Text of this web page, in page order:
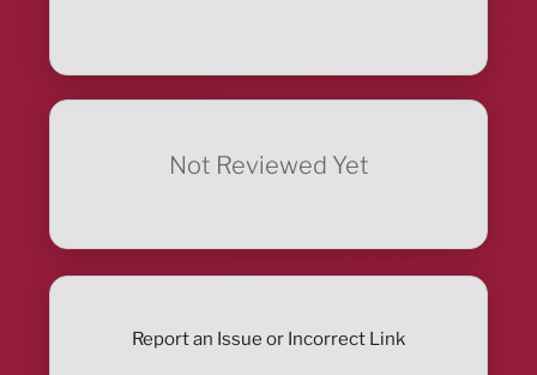
Not Reviewed Yet
Report an Issue or Incorrect Link